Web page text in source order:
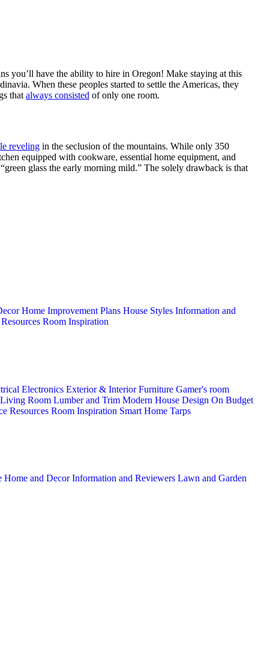
When these peoples started to settle the Americas, they
that always consisted of only one room.
reveling in the seclusion of the mountains. While only 350
equipped with cookware, essential home equipment, and
glass the early morning mild.” The solely drawback is that
Home Improvement Plans House Styles Information and
Resources Room Inspiration
Electronics Exterior & InteriorFurniture Gamer's room
Living Room Lumber and Trim Modern House Design On Budget
Resources Room Inspiration Smart Home Tarps
Home and DecorInformation and Reviewers Lawn and Garden